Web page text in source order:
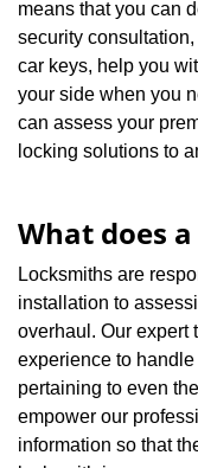
means that you can
security
car keys, help you
your side when you
can assess your
locking solutions to
What does
Locksmiths are
installation to
overhaul. Our expert
experience to
pertaining to even
empower our
information so that